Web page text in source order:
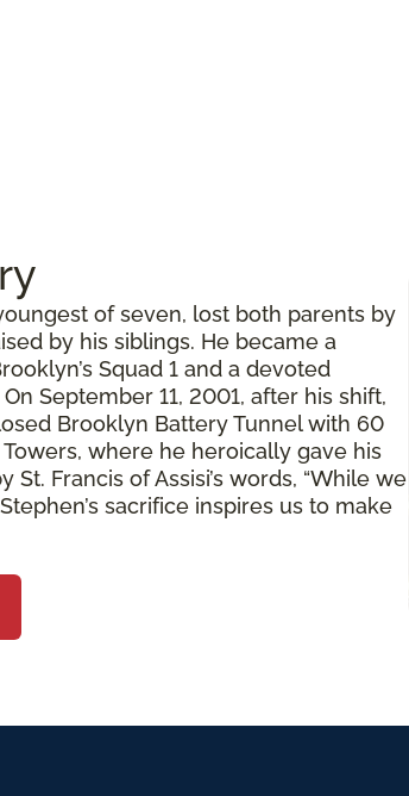
of seven, lost both parents by
by his siblings. He became a
Squad 1 and a devoted
September 11, 2001, after his shift,
Brooklyn Battery Tunnel with 60
where he heroically gave his
St. Francis of Assisi’s words, “While we
sacrifice inspires us to make